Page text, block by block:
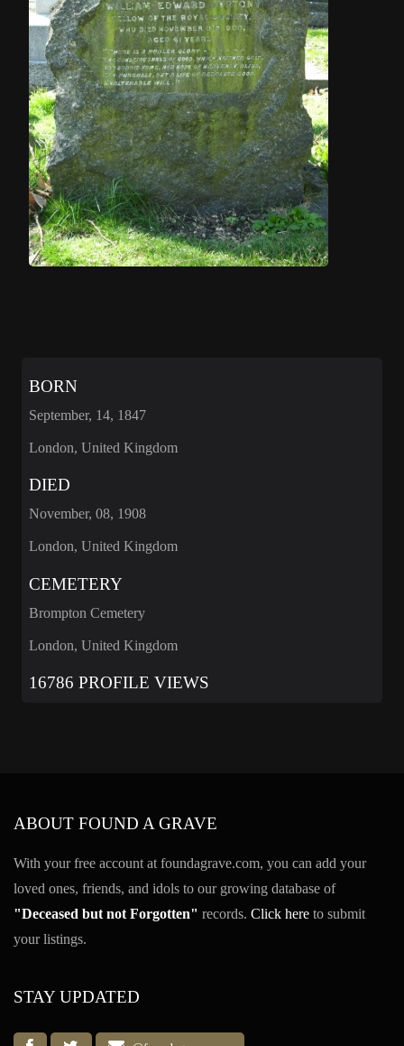
BORN
September, 14, 1847
London, United Kingdom
DIED
November, 08, 1908
London, United Kingdom
CEMETERY
Brompton Cemetery
London, United Kingdom
16786 PROFILE VIEWS
ABOUT FOUND A GRAVE
With your free account at foundagrave.com, you can add your
loved ones, friends, and idols to our growing database of
"Deceased but not Forgotten" records. Click here to submit
your listings.
STAY UPDATED